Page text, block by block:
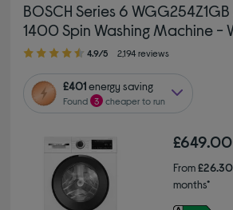
BOSCH Series 6
1400 Spin Washing Machine -
4.90 out of 5 stars
4.9/5 2,194 reviews
£401energy saving
Found 3 cheaper to run
£649.00
From£26.30
months*